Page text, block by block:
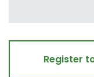
Register